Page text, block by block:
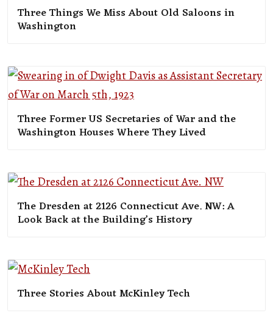
Three Things We Miss About Old Saloons in
Washington
Three Former US Secretaries of War and the
Washington Houses Where They Lived
The Dresden at 2126 Connecticut Ave. NW: A
Look Back at the Building’s History
Three Stories About McKinley Tech